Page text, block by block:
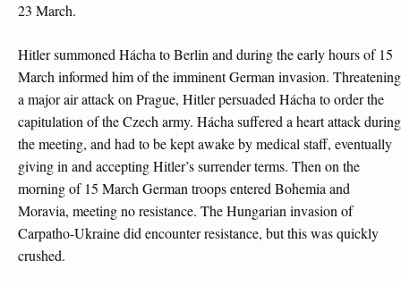
23 March.
Hitler summoned Hácha to Berlin and during the early hours of 15
March informed him of the imminent German invasion. Threatening
a major air attack on Prague, Hitler persuaded Hácha to order the
capitulation of the Czech army. Hácha suffered a heart attack during
the meeting, and had to be kept awake by medical staff, eventually
giving in and accepting Hitler’s surrender terms. Then on the
morning of 15 March German troops entered Bohemia and
Moravia, meeting no resistance. The Hungarian invasion of
Carpatho-Ukraine did encounter resistance, but this was quickly
crushed.